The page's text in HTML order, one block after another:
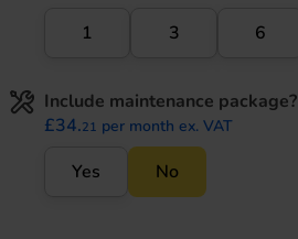
1 3 6
Include maintenance package?
£34.21 per month ex. VAT
Yes No